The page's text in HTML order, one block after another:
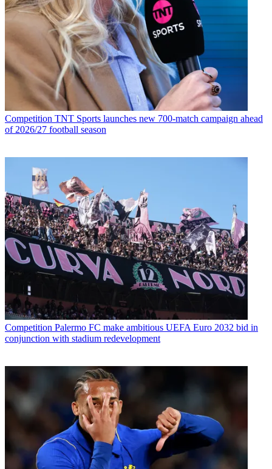
Competition TNT Sports launches new 700-match campaign ahead
of 2026/27 football season
Competition Palermo FC make ambitious UEFA Euro 2032 bid in
conjunction with stadium redevelopment